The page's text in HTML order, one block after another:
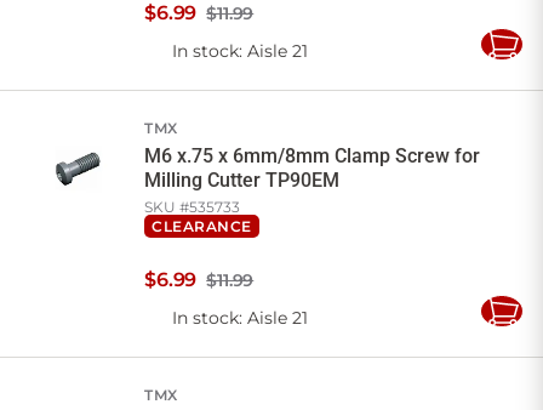
$11.99
$6.99
In stock: Aisle 21
Add
TMX
M6 x.75 x 6mm/8mm Clamp Screw for
Milling Cutter TP90EM
SKU #535733
CLEARANCE
$11.99
$6.99
In stock: Aisle 21
Add
TMX